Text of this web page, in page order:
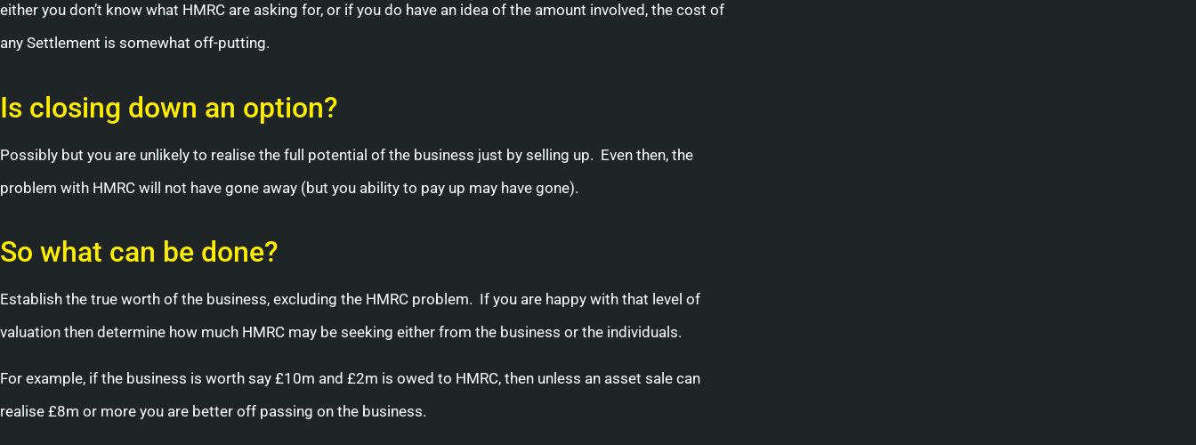
either you don’t know what HMRC are asking for, or if you do have an idea of the amount involved, the cost of
any Settlement is somewhat off-putting.
Is closing down an option?
Possibly but you are unlikely to realise the full potential of the business just by selling up. Even then, the
problem with HMRC will not have gone away (but you ability to pay up may have gone).
So what can be done?
Establish the true worth of the business, excluding the HMRC problem. If you are happy with that level of
valuation then determine how much HMRC may be seeking either from the business or the individuals.
For example, if the business is worth say £10m and £2m is owed to HMRC, then unless an asset sale can
realise £8m or more you are better off passing on the business.